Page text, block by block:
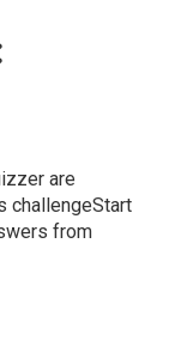
are
challengeStart
from